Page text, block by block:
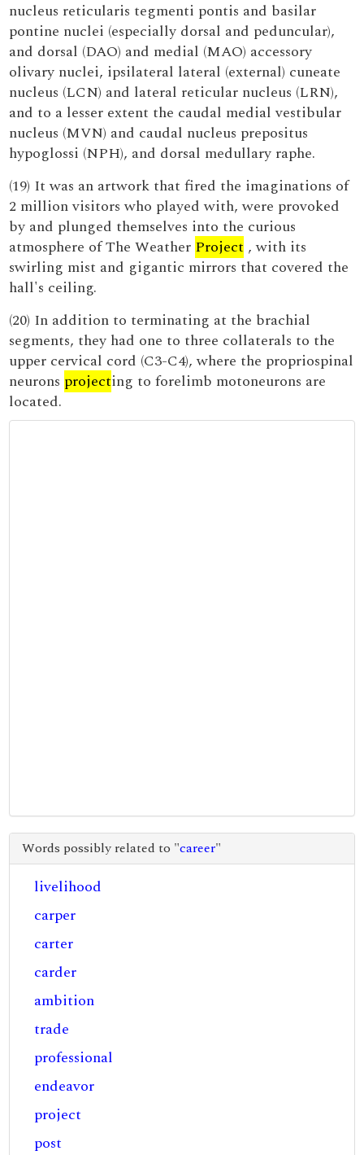
nucleus reticularis tegmenti pontis and basilar
pontine nuclei (especially dorsal and peduncular),
and dorsal (DAO) and medial (MAO) accessory
olivary nuclei, ipsilateral lateral (external) cuneate
nucleus (LCN) and lateral reticular nucleus (LRN),
and to a lesser extent the caudal medial vestibular
nucleus (MVN) and caudal nucleus prepositus
hypoglossi (NPH), and dorsal medullary raphe.
(19) It was an artwork that fired the imaginations of
2 million visitors who played with, were provoked
by and plunged themselves into the curious
atmosphere of The Weather Project , with its
swirling mist and gigantic mirrors that covered the
hall's ceiling.
(20) In addition to terminating at the brachial
segments, they had one to three collaterals to the
upper cervical cord (C3-C4), where the propriospinal
neurons projecting to forelimb motoneurons are
located.
Words possibly related to "career"
livelihood
carper
carter
carder
ambition
trade
professional
endeavor
project
post